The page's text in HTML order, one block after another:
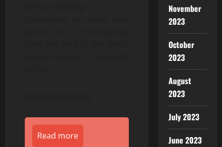
Read more
November
2023
October
2023
August
2023
July 2023
June 2023